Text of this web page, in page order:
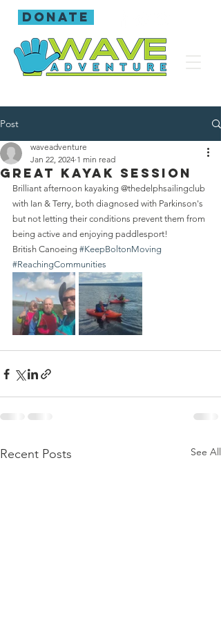
donate
Post
Great kayak session
waveadventure
Jan 22, 2024 1 min read
Brilliant afternoon kayaking @thedelphsailingclub
with Ian & Terry, both diagnosed with Parkinson's
but not letting their conditions prevent them from
being active and enjoying paddlesport!
British Canoeing #KeepBoltonMoving
#ReachingCommunities
Recent Posts See All